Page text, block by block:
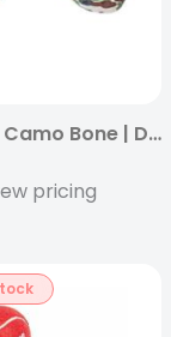
The Hype Camo Bone | Dog Toy
pricing